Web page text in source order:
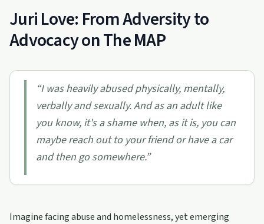
Juri Love: From Adversity to
Advocacy on The MAP
“I was heavily abused physically, mentally,
verbally and sexually. And as an adult like
you know, it's a shame when, as it is, you can
maybe reach out to your friend or have a car
and then go somewhere.”
Imagine facing abuse and homelessness, yet emerging